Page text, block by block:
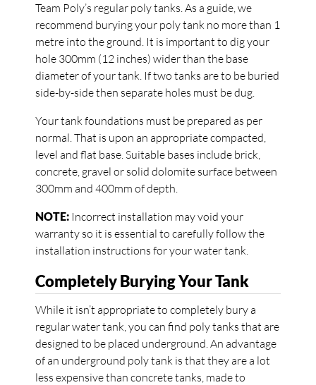
Team Poly’s regular poly tanks. As a guide, we
recommend burying your poly tank no more than 1
metre into the ground. It is important to dig your
hole 300mm (12 inches) wider than the base
diameter of your tank. If two tanks are to be buried
side-by-side then separate holes must be dug.
Your tank foundations must be prepared as per
normal. That is upon an appropriate compacted,
level and flat base. Suitable bases include brick,
concrete, gravel or solid dolomite surface between
300mm and 400mm of depth.
NOTE: Incorrect installation may void your
warranty so it is essential to carefully follow the
installation instructions for your water tank.
Completely Burying Your Tank
While it isn’t appropriate to completely bury a
regular water tank, you can find poly tanks that are
designed to be placed underground. An advantage
of an underground poly tank is that they are a lot
less expensive than concrete tanks, made to